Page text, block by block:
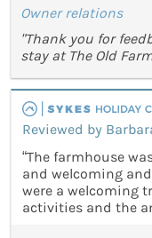
Owner relations
"Thank you for
stay at The Old
Reviewed by
“The farmhouse
and welcoming
were a welcoming
activities and the